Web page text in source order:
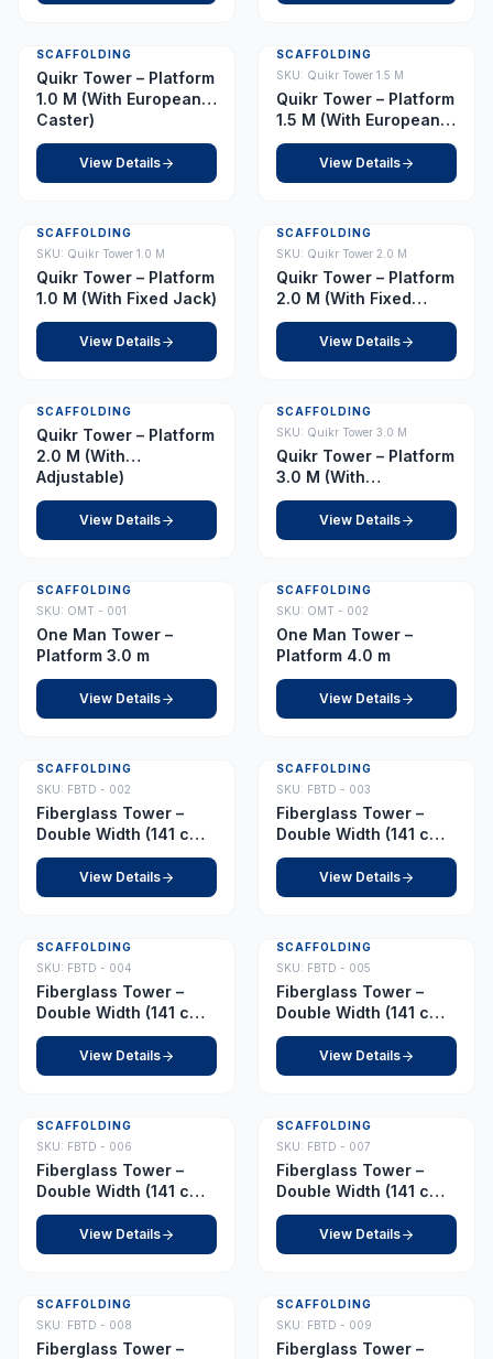
SCAFFOLDING
Quikr Tower – Platform
1.0 M (With European
Caster)
View Details
SCAFFOLDING
SKU: Quikr Tower 1.5 M
Quikr Tower – Platform
1.5 M (With European
Caster)
View Details
SCAFFOLDING
SKU: Quikr Tower 1.0 M
Quikr Tower – Platform
1.0 M (With Fixed Jack)
View Details
SCAFFOLDING
SKU: Quikr Tower 2.0 M
Quikr Tower – Platform
2.0 M (With Fixed
Jack)
View Details
SCAFFOLDING
Quikr Tower – Platform
2.0 M (With
Adjustable)
View Details
SCAFFOLDING
SKU: Quikr Tower 3.0 M
Quikr Tower – Platform
3.0 M (With
Adjustable)
View Details
SCAFFOLDING
SKU: OMT - 001
One Man Tower –
Platform 3.0 m
View Details
SCAFFOLDING
SKU: OMT - 002
One Man Tower –
Platform 4.0 m
View Details
SCAFFOLDING
SKU: FBTD - 002
Fiberglass Tower –
Double Width (141 cm x
210 cm) – Platform 2.5
View Details
SCAFFOLDING
SKU: FBTD - 003
Fiberglass Tower –
Double Width (141 cm x
210 cm) – Platform 3.0
View Details
SCAFFOLDING
SKU: FBTD - 004
Fiberglass Tower –
Double Width (141 cm x
210 cm) – Platform 4.0
View Details
SCAFFOLDING
SKU: FBTD - 005
Fiberglass Tower –
Double Width (141 cm x
210 cm) – Platform 4.5
View Details
SCAFFOLDING
SKU: FBTD - 006
Fiberglass Tower –
Double Width (141 cm x
210 cm) – Platform 6.5
View Details
SCAFFOLDING
SKU: FBTD - 007
Fiberglass Tower –
Double Width (141 cm x
210 cm) – Platform 7.0
View Details
SCAFFOLDING
SKU: FBTD - 008
Fiberglass Tower –
SCAFFOLDING
SKU: FBTD - 009
Fiberglass Tower –